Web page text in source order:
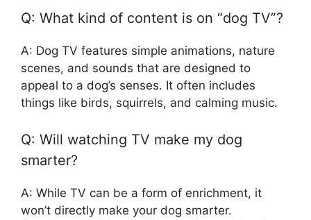
Q: What kind of content is on “dog TV”?
A: Dog TV features simple animations, nature
scenes, and sounds that are designed to
appeal to a dog’s senses. It often includes
things like birds, squirrels, and calming music.
Q: Will watching TV make my dog
smarter?
A: While TV can be a form of enrichment, it
won’t directly make your dog smarter.